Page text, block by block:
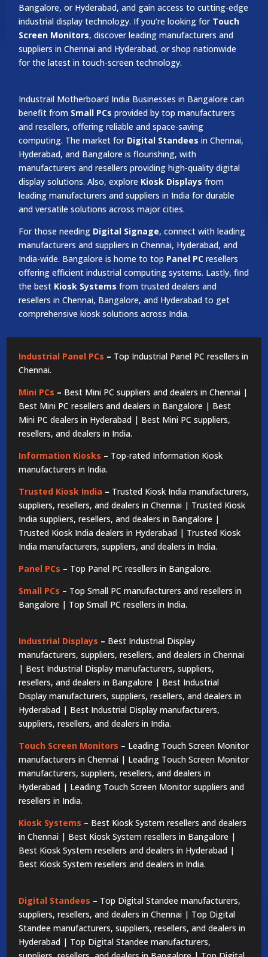
Bangalore, or Hyderabad, and gain access to cutting-edge
industrial display technology. If you’re looking for Touch
Screen Monitors, discover leading manufacturers and
suppliers in Chennai and Hyderabad, or shop nationwide
for the latest in touch-screen technology.
Industrail Motherboard India Businesses in Bangalore can
benefit from Small PCs provided by top manufacturers
and resellers, offering reliable and space-saving
computing. The market for Digital Standees in Chennai,
Hyderabad, and Bangalore is flourishing, with
manufacturers and resellers providing high-quality digital
display solutions. Also, explore Kiosk Displays from
leading manufacturers and suppliers in India for durable
and versatile solutions across major cities.
For those needing Digital Signage, connect with leading
manufacturers and suppliers in Chennai, Hyderabad, and
India-wide. Bangalore is home to top Panel PC resellers
offering efficient industrial computing systems. Lastly, find
the best Kiosk Systems from trusted dealers and
resellers in Chennai, Bangalore, and Hyderabad to get
comprehensive kiosk solutions across India.
Industrial Panel PCs – Top Industrial Panel PC resellers in
Chennai.
Mini PCs – Best Mini PC suppliers and dealers in Chennai |
Best Mini PC resellers and dealers in Bangalore | Best
Mini PC dealers in Hyderabad | Best Mini PC suppliers,
resellers, and dealers in India.
Information Kiosks – Top-rated Information Kiosk
manufacturers in India.
Trusted Kiosk India – Trusted Kiosk India manufacturers,
suppliers, resellers, and dealers in Chennai | Trusted Kiosk
India suppliers, resellers, and dealers in Bangalore |
Trusted Kiosk India dealers in Hyderabad | Trusted Kiosk
India manufacturers, suppliers, and dealers in India.
Panel PCs – Top Panel PC resellers in Bangalore.
Small PCs – Top Small PC manufacturers and resellers in
Bangalore | Top Small PC resellers in India.
Industrial Displays – Best Industrial Display
manufacturers, suppliers, resellers, and dealers in Chennai
| Best Industrial Display manufacturers, suppliers,
resellers, and dealers in Bangalore | Best Industrial
Display manufacturers, suppliers, resellers, and dealers in
Hyderabad | Best Industrial Display manufacturers,
suppliers, resellers, and dealers in India.
Touch Screen Monitors – Leading Touch Screen Monitor
manufacturers in Chennai | Leading Touch Screen Monitor
manufacturers, suppliers, resellers, and dealers in
Hyderabad | Leading Touch Screen Monitor suppliers and
resellers in India.
Kiosk Systems – Best Kiosk System resellers and dealers
in Chennai | Best Kiosk System resellers in Bangalore |
Best Kiosk System resellers and dealers in Hyderabad |
Best Kiosk System resellers and dealers in India.
Digital Standees – Top Digital Standee manufacturers,
suppliers, resellers, and dealers in Chennai | Top Digital
Standee manufacturers, suppliers, resellers, and dealers in
Hyderabad | Top Digital Standee manufacturers,